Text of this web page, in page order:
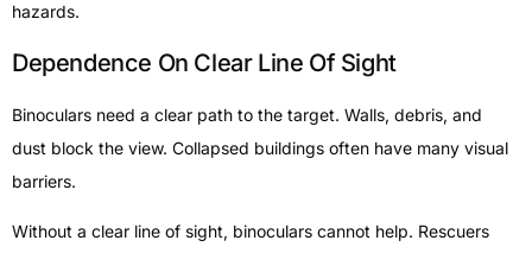
hazards.
Dependence On Clear Line Of Sight
Binoculars need a clear path to the target. Walls, debris, and
dust block the view. Collapsed buildings often have many visual
barriers.
Without a clear line of sight, binoculars cannot help. Rescuers